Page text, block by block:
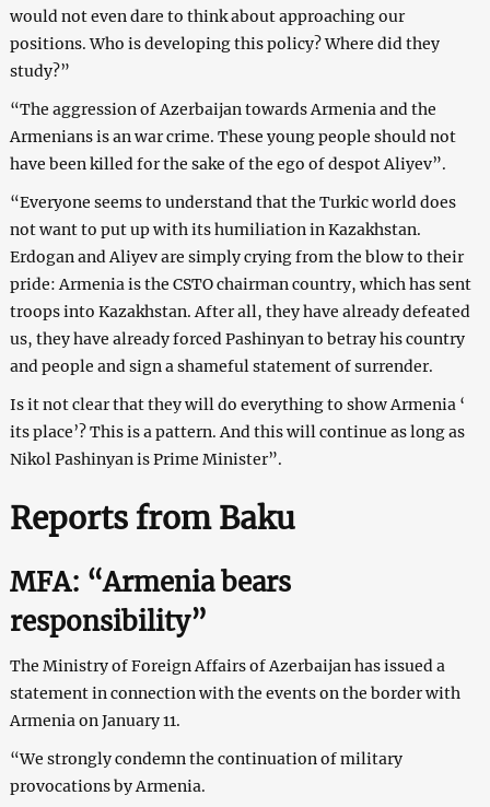
would not even dare to think about approaching our
positions. Who is developing this policy? Where did they
study?”
“The aggression of Azerbaijan towards Armenia and the
Armenians is an war crime. These young people should not
have been killed for the sake of the ego of despot Aliyev”.
“Everyone seems to understand that the Turkic world does
not want to put up with its humiliation in Kazakhstan.
Erdogan and Aliyev are simply crying from the blow to their
pride: Armenia is the CSTO chairman country, which has sent
troops into Kazakhstan. After all, they have already defeated
us, they have already forced Pashinyan to betray his country
and people and sign a shameful statement of surrender.
Is it not clear that they will do everything to show Armenia ‘
its place’? This is a pattern. And this will continue as long as
Nikol Pashinyan is Prime Minister”.
Reports from Baku
MFA: “Armenia bears
responsibility”
The Ministry of Foreign Affairs of Azerbaijan has issued a
statement in connection with the events on the border with
Armenia on January 11.
“We strongly condemn the continuation of military
provocations by Armenia.